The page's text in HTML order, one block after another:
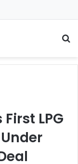
LPG